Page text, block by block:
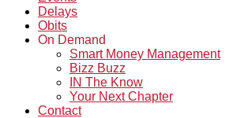
Delays
Obits
On Demand
Smart Money Management
Bizz Buzz
IN The Know
Your Next Chapter
Contact